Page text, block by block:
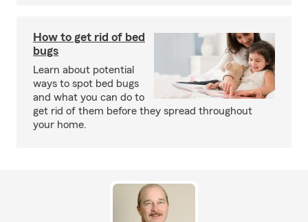
How to get rid of bed
bugs
Learn about potential
ways to spot bed bugs
and what you can do to
get rid of them before they spread throughout
your home.